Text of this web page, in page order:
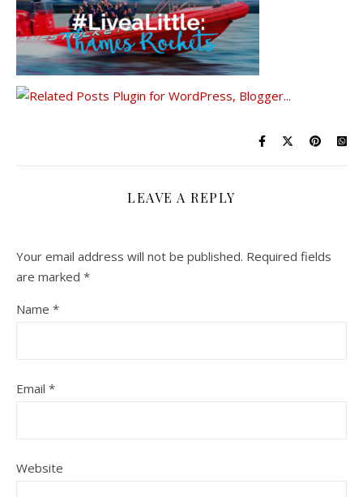
LEAVE A REPLY
Your email address will not be published. Required fields
are marked *
Name *
Email *
Website